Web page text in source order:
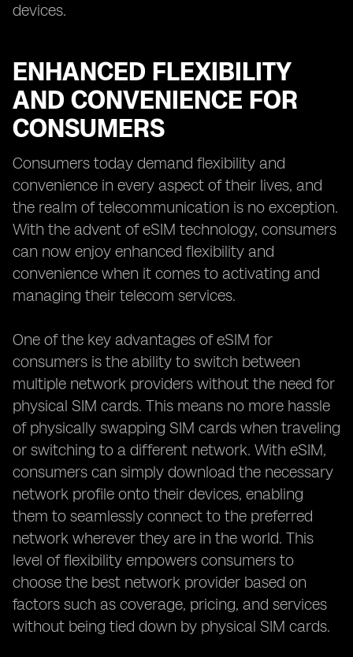
devices.
ENHANCED FLEXIBILITY
AND CONVENIENCE FOR
CONSUMERS
Consumers today demand flexibility and
convenience in every aspect of their lives, and
the realm of telecommunication is no exception.
With the advent of eSIM technology, consumers
can now enjoy enhanced flexibility and
convenience when it comes to activating and
managing their telecom services.
One of the key advantages of eSIM for
consumers is the ability to switch between
multiple network providers without the need for
physical SIM cards. This means no more hassle
of physically swapping SIM cards when traveling
or switching to a different network. With eSIM,
consumers can simply download the necessary
network profile onto their devices, enabling
them to seamlessly connect to the preferred
network wherever they are in the world. This
level of flexibility empowers consumers to
choose the best network provider based on
factors such as coverage, pricing, and services
without being tied down by physical SIM cards.